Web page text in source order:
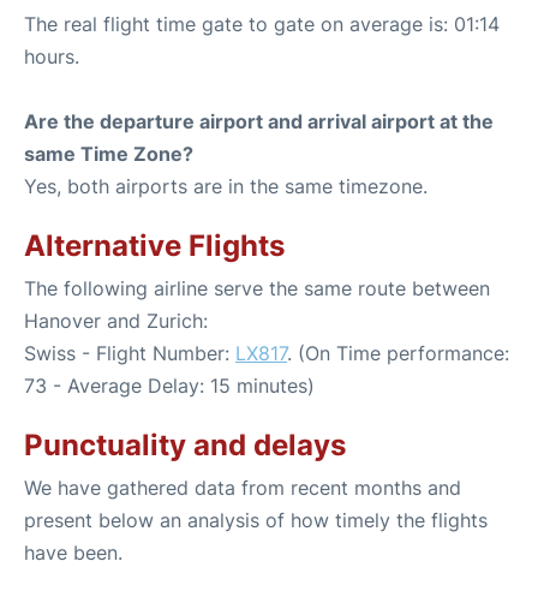
The real flight time gate to gate on average is: 01:14
hours.
Are the departure airport and arrival airport at the
same Time Zone?
Yes, both airports are in the same timezone.
Alternative Flights
The following airline serve the same route between
Hanover and Zurich:
Swiss - Flight Number: LX817. (On Time performance:
73 - Average Delay: 15 minutes)
Punctuality and delays
We have gathered data from recent months and
present below an analysis of how timely the flights
have been.